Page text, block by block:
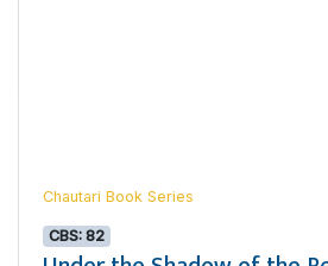
Chautari Book Series
CBS: 82